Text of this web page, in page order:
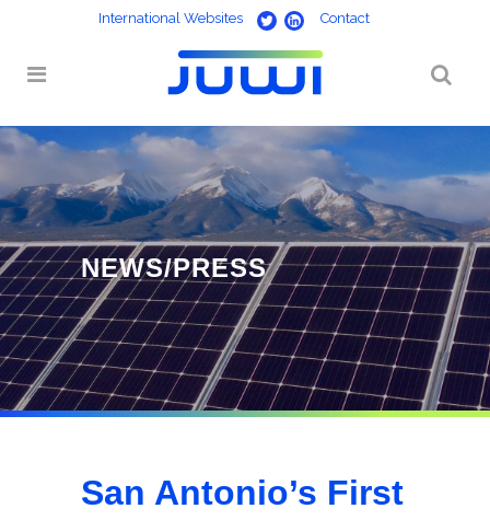
International Websites Contact
San Antonio’s First